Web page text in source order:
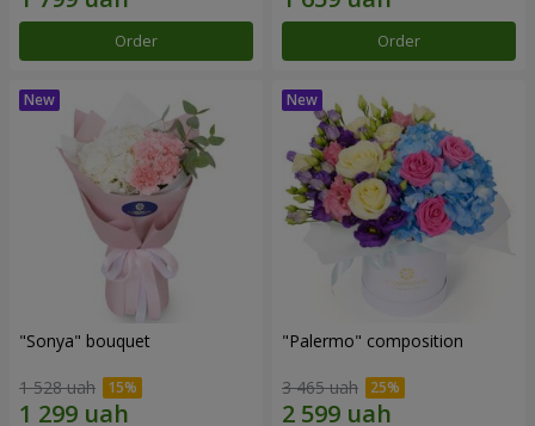
Order Order
"Sonya" bouquet
1 528 uah
"Palermo" composition
3 465 uah